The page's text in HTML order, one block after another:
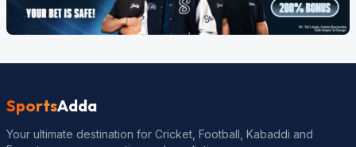
SportsAdda
Your ultimate destination for Cricket, Football, Kabaddi and